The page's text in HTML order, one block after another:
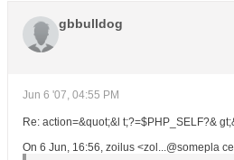
gbbulldog
Jun 6 '07, 04:55 PM
Re: action=&quot;&l t;?=$PHP_SELF?&
On 6 Jun, 16:56, zoilus <zol...@somepla